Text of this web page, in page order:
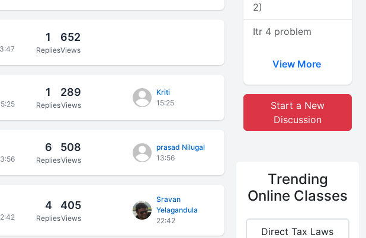
1
Replies
652
Views
1
Replies
289
Views
Kriti
15:25
6
Replies
508
Views
prasad Nilugal
13:56
4
Replies
405
Views
Sravan
Yelagandula
22:42
2)
Itr 4 problem
View More
Start a New
Discussion
Trending
Online Classes
Direct Tax Laws